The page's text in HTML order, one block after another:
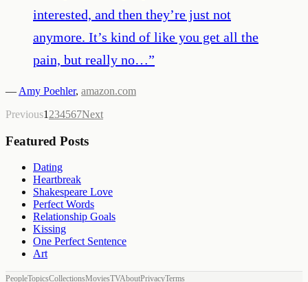
interested, and then they’re just not
anymore. It’s kind of like you get all the
pain, but really no…”
— Amy Poehler, amazon.com
Previous1 234567Next
Featured Posts
Dating
Heartbreak
Shakespeare Love
Perfect Words
Relationship Goals
Kissing
One Perfect Sentence
Art
PeopleTopicsCollectionsMoviesTVAboutPrivacyTerms